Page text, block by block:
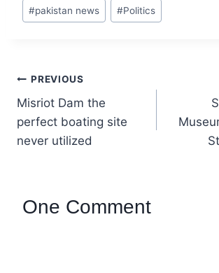
e e
#pakistan news #Politics
PREVIOUS
Misriot Dam the
perfect boating site
never utilized
One Comment